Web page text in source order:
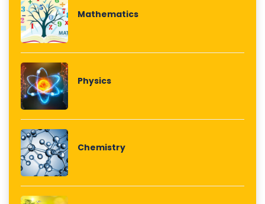
Mathematics
Physics
Chemistry